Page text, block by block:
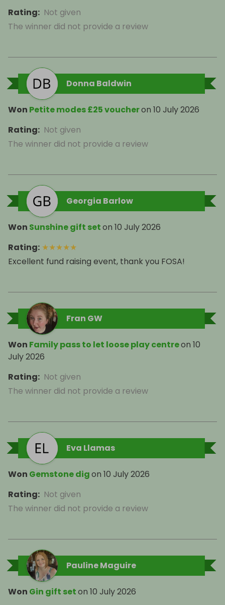
Rating: Not given
The winner did not provide a review
Donna Baldwin
Won Petite modes £25 voucheron 10 July 2026
Rating: Not given
The winner did not provide a review
Georgia Barlow
Won Sunshine gift seton 10 July 2026
Rating: ★★★★★
Excellent fund raising event, thank you FOSA!
Fran GW
Won Family pass to let loose play centreon 10
July 2026
Rating: Not given
The winner did not provide a review
Eva Llamas
Won Gemstone digon 10 July 2026
Rating: Not given
The winner did not provide a review
Pauline Maguire
Won Gin gift seton 10 July 2026